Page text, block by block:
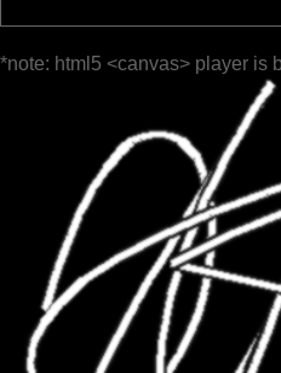
*note: html5 <canvas> player is